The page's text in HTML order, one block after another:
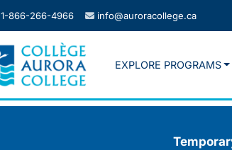
1-866-266-4966 info@auroracollege.ca
EXPLORE PROGRAMS